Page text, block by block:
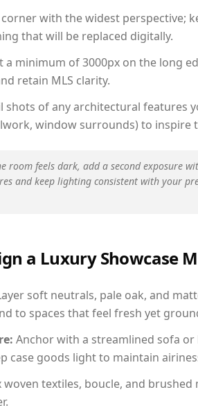
with the widest perspective;
that will be replaced digitally.
a minimum of 3000px on the long
retain MLS clarity.
shots of any architectural features
window surrounds) to inspire
room feels dark, add a second exposure
and keep lighting consistent with your
a Luxury Showcase
soft neutrals, pale oak, and
to spaces that feel fresh yet
Anchor with a streamlined sofa
case goods light to maintain
woven textiles, boucle, and